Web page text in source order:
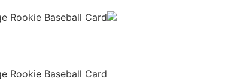
Rookie Baseball Card
Rookie Baseball Card